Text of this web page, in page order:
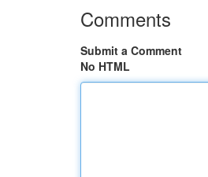
Comments
Submit a Comment
No HTML